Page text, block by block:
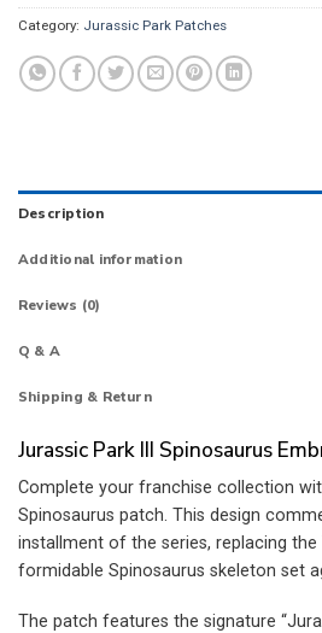
Category: Jurassic Park Patches
Description
Additional information
Reviews (0)
Q & A
Shipping & Return
Jurassic Park III Spinosaurus
Complete your franchise collection
Spinosaurus patch. This design
installment of the series, replacing the
formidable Spinosaurus skeleton set
The patch features the signature